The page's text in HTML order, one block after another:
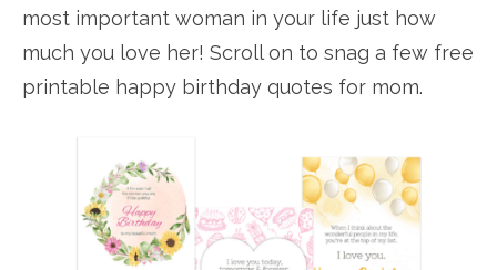
most important woman in your life just how
much you love her! Scroll on to snag a few free
printable happy birthday quotes for mom.